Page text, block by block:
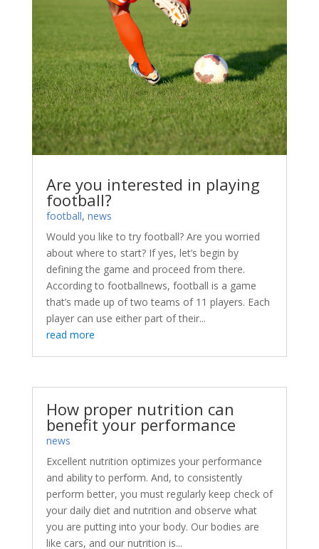
Are you interested in playing
football?
football, news
Would you like to try football? Are you worried
about where to start? If yes, let’s begin by
defining the game and proceed from there.
According to footballnews, football is a game
that’s made up of two teams of 11 players. Each
player can use either part of their...
read more
How proper nutrition can
benefit your performance
news
Excellent nutrition optimizes your performance
and ability to perform. And, to consistently
perform better, you must regularly keep check of
your daily diet and nutrition and observe what
you are putting into your body. Our bodies are
like cars, and our nutrition is...